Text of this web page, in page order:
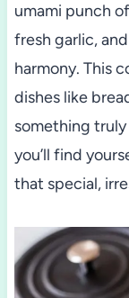
umami punch
fresh garlic,
harmony. This
dishes like
something
you’ll find
that special,